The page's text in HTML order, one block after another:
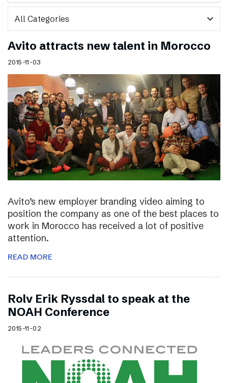
expand_more
Avito attracts new talent in Morocco
2015-11-03
Avito’s new employer branding video aiming to
position the company as one of the best places to
work in Morocco has received a lot of positive
attention.
READ MORE
Rolv Erik Ryssdal to speak at the
NOAH Conference
2015-11-02